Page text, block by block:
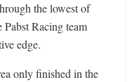
the lowest of
Pabst Racing team
edge.
only finished in the